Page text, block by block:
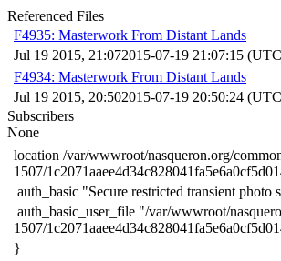
Referenced Files
F4935: Masterwork From Distant Lands
Jul 19 2015, 21:072015-07-19 21:07:15
F4934: Masterwork From Distant Lands
Jul 19 2015, 20:502015-07-19 20:50:24
Subscribers
None
​location /var/wwwroot/nasqueron.org/
1507/
auth_basic "Secure restricted transient photo
auth_basic_user_file "/var/wwwroot/
1507/
​}